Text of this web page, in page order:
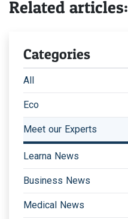
Related articles:
Categories
All
Eco
Meet our Experts
Learna News
Business News
Medical News